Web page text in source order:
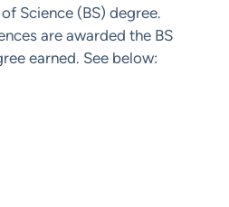
Science (BS) degree.
are awarded the BS
earned. See below: